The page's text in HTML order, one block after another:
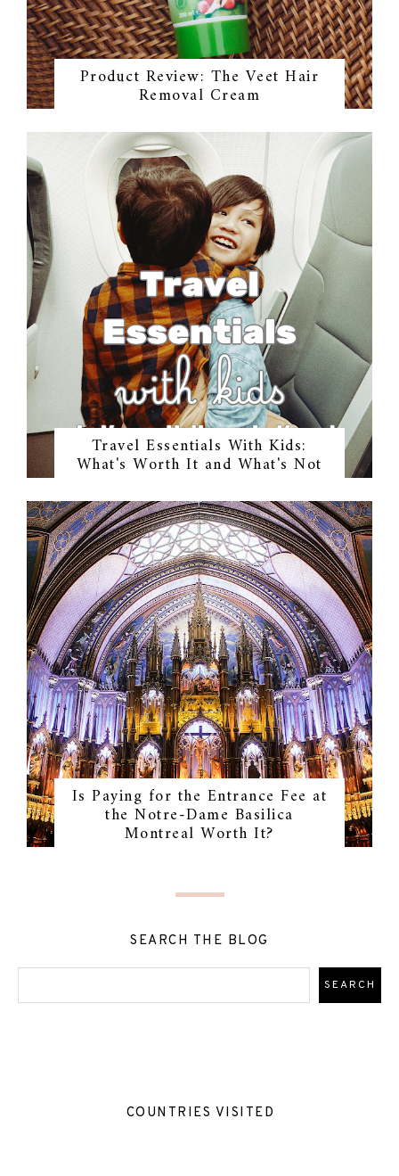
Product Review: The Veet Hair
Removal Cream
Travel Essentials With Kids:
What's Worth It and What's Not
Is Paying for the Entrance Fee at
the Notre-Dame Basilica
Montreal Worth It?
SEARCH THE BLOG
COUNTRIES VISITED